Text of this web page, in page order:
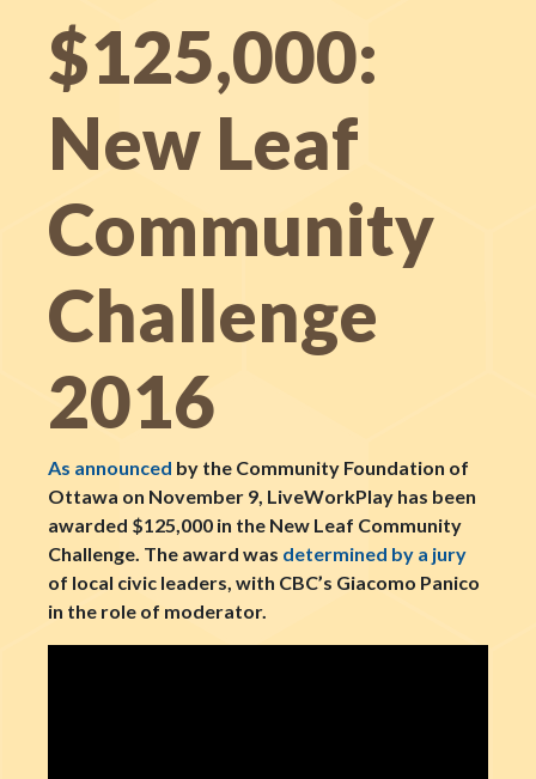
$125,000:
New Leaf
Community
Challenge
2016
As announced by the Community Foundation of
Ottawa on November 9, LiveWorkPlay has been
awarded $125,000 in the New Leaf Community
Challenge. The award was determined by a jury
of local civic leaders, with CBC’s Giacomo Panico
in the role of moderator.